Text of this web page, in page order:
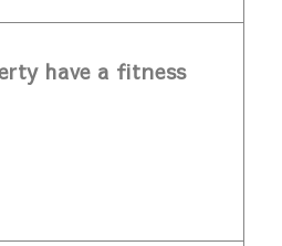
have a fitness